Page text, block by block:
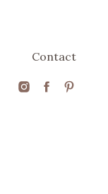
Contact